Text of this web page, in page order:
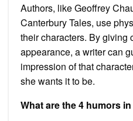
Authors, like Geoffrey
Canterbury Tales, use
their characters. By giving
appearance, a writer can
impression of that
she wants it to be.
What are the 4 humors